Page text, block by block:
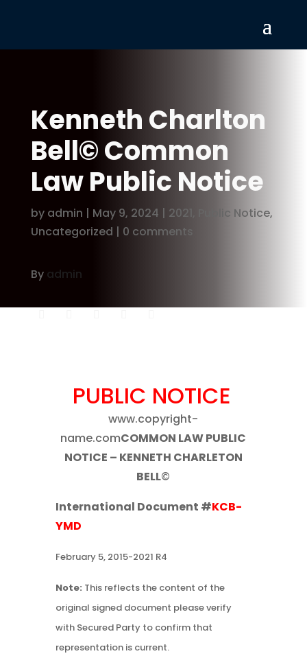
Kenneth Charlton
Bell© Common
Law Public Notice
by admin | May 9, 2024 | 2021 Public Notice,
Uncategorized | 0 comments
By admin
PUBLIC NOTICE
www.copyright-
name.comCOMMON LAW PUBLIC
NOTICE – KENNETH CHARLETON
BELL©
International Document #KCB-
YMD
February 5, 2015-2021 R4
Note: This reflects the content of the
original signed document please verify
with Secured Party to confirm that
representation is current.